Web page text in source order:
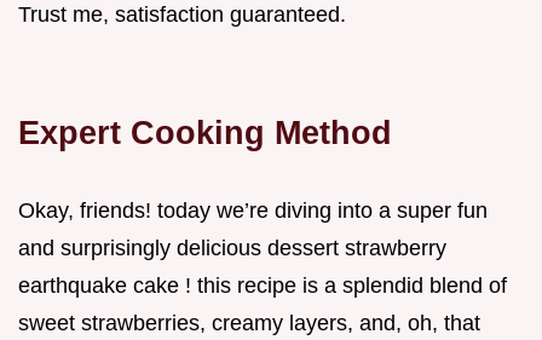
Trust me, satisfaction guaranteed.
Expert Cooking Method
Okay, friends! today we’re diving into a super fun
and surprisingly delicious dessert strawberry
earthquake cake ! this recipe is a splendid blend of
sweet strawberries, creamy layers, and, oh, that